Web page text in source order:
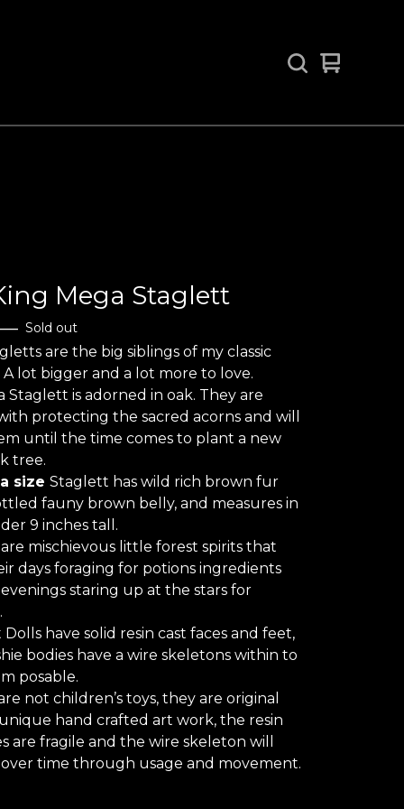
View
0
Mega Staglett
— Sold out
are the big siblings of my classic
lot bigger and a lot more to love.
Staglett is adorned in oak. They are
protecting the sacred acorns and will
until the time comes to plant a new
tree.
size Staglett has wild rich brown fur
fauny brown belly, and measures in
9 inches tall.
mischievous little forest spirits that
days foraging for potions ingredients
staring up at the stars for
have solid resin cast faces and feet,
bodies have a wire skeletons within to
posable.
not children’s toys, they are original
hand crafted art work, the resin
are fragile and the wire skeleton will
time through usage and movement.